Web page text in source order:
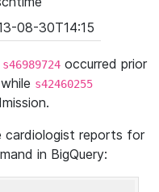
08-30T14:15
s46989724 occurred prior
s42460255
cardiologist reports for
in BigQuery: